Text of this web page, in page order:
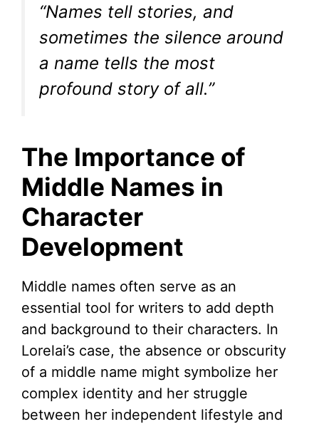
“Names tell stories, and
sometimes the silence around
a name tells the most
profound story of all.”
The Importance of
Middle Names in
Character
Development
Middle names often serve as an
essential tool for writers to add depth
and background to their characters. In
Lorelai’s case, the absence or obscurity
of a middle name might symbolize her
complex identity and her struggle
between her independent lifestyle and